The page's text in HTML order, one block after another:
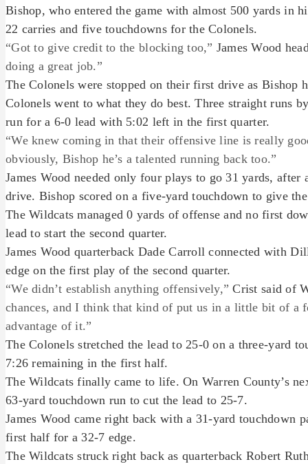
Bishop, who entered the game with almost 500 yards in
22 carries and five touchdowns for the Colonels.
“Got to give credit to the blocking too,” James Wood
doing a great job.”
The Colonels were stopped on their first drive as Bishop
Colonels went to what they do best. Three straight runs
run for a 6-0 lead with 5:02 left in the first quarter.
“We knew coming in that their offensive line is really
obviously, Bishop he’s a talented running back too.”
James Wood needed only four plays to go 31 yards,
drive. Bishop scored on a five-yard touchdown to give
The Wildcats managed 0 yards of offense and no first
lead to start the second quarter.
James Wood quarterback Dade Carroll connected with
edge on the first play of the second quarter.
“We didn’t establish anything offensively,” Crist said of
chances, and I think that kind of put us in a little bit of a
advantage of it.”
The Colonels stretched the lead to 25-0 on a three-yard
7:26 remaining in the first half.
The Wildcats finally came to life. On Warren County’s
63-yard touchdown run to cut the lead to 25-7.
James Wood came right back with a 31-yard
first half for a 32-7 edge.
The Wildcats struck right back as quarterback Robert